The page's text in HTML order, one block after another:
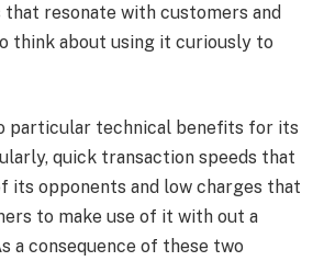
resonate with customers and
think about using it curiously to
particular technical benefits for its
quick transaction speeds that
its opponents and low charges that
to make use of it with out a
a consequence of these two